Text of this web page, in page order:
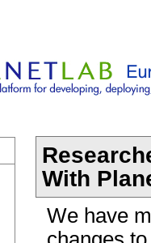
With
We have